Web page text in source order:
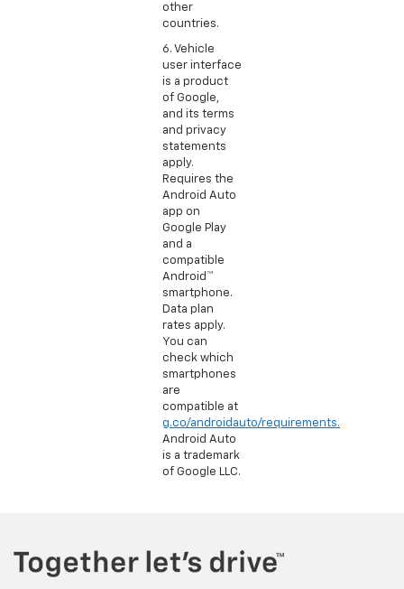
other
countries.
6. Vehicle
user interface
is a product
of Google,
and its terms
and privacy
statements
apply.
Requires the
Android Auto
app on
Google Play
and a
compatible
Android™
smartphone.
Data plan
rates apply.
You can
check which
smartphones
are
compatible at
g.co/androidauto/requirements.
Android Auto
is a trademark
of Google LLC.